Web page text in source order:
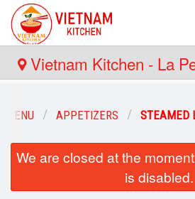
Order Online
Location
Vietnam Kitchen - La
MENU APPETIZERS STEAMED
We are closed at the
is disabled.